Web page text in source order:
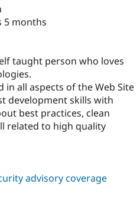
Healthcare
Drupal for
Modules
Themes
Site
Forum
Slack
Newsletters
5 months
taught person who loves
in all aspects of the Web Site
development skills with
best practices, clean
related to high quality
advisory coverage